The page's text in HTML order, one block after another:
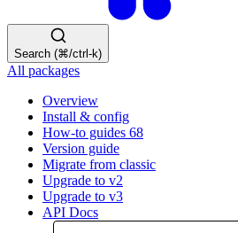
Search (⌘/ctrl-k)
All packages
Overview
Install & config
How-to guides 68
Version guide
Migrate from classic
Upgrade to v2
Upgrade to v3
API Docs